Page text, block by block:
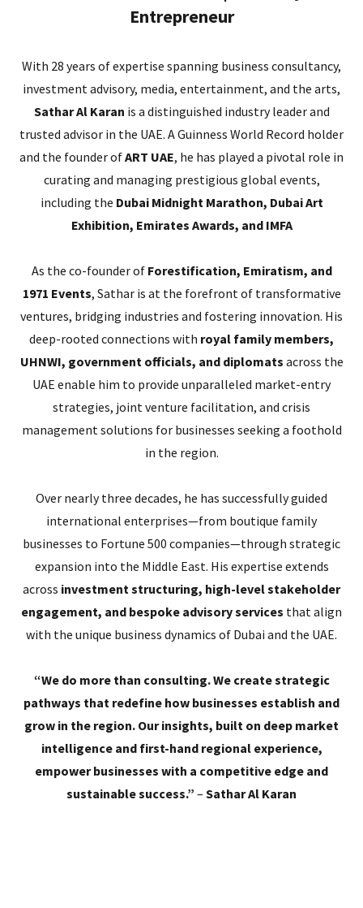
Entrepreneur
With 28 years of expertise spanning business consultancy,
investment advisory, media, entertainment, and the arts,
Sathar Al Karan is a distinguished industry leader and
trusted advisor in the UAE. A Guinness World Record holder
and the founder ofART UAE, he has played a pivotal role in
curating and managing prestigious global events,
including the Dubai Midnight Marathon, Dubai Art
Exhibition, Emirates Awards, and IMFA
As the co-founder of Forestification, Emiratism, and
1971 Events, Sathar is at the forefront of transformative
ventures, bridging industries and fostering innovation. His
deep-rooted connections with royal family members,
UHNWI, government officials, and diplomats across the
UAE enable him to provide unparalleled market-entry
strategies, joint venture facilitation, and crisis
management solutions for businesses seeking a foothold
in the region.
Over nearly three decades, he has successfully guided
international enterprises—from boutique family
businesses to Fortune 500 companies—through strategic
expansion into the Middle East. His expertise extends
across investment structuring, high-level stakeholder
engagement, and bespoke advisory services that align
with the unique business dynamics of Dubai and the UAE.
“We do more than consulting. We create strategic
pathways that redefine how businesses establish and
grow in the region. Our insights, built on deep market
intelligence and first-hand regional experience,
empower businesses with a competitive edge and
sustainable success.” – Sathar Al Karan